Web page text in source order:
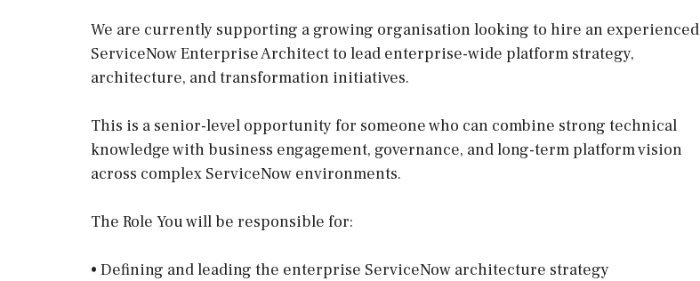
We are currently supporting a growing organisation looking to hire an experienced
ServiceNow Enterprise Architect to lead enterprise-wide platform strategy,
architecture, and transformation initiatives.
This is a senior-level opportunity for someone who can combine strong technical
knowledge with business engagement, governance, and long-term platform vision
across complex ServiceNow environments.
The Role You will be responsible for:
• Defining and leading the enterprise ServiceNow architecture strategy